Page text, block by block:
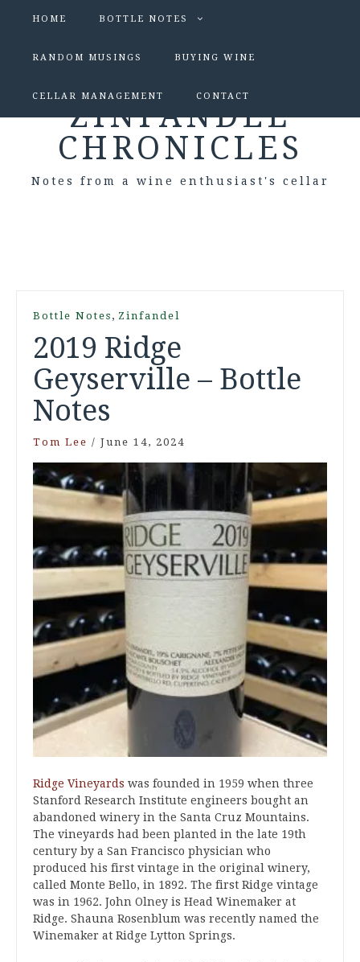
HOME BOTTLE NOTES
RANDOM MUSINGS BUYING WINE
CELLAR MANAGEMENT CONTACT
ZINFANDEL
CHRONICLES
Notes from a wine enthusiast's cellar
Bottle Notes , Zinfandel
2019 Ridge
Geyserville – Bottle
Notes
Tom Lee / June 14, 2024
Ridge Vineyards was founded in 1959 when three
Stanford Research Institute engineers bought an
abandoned winery in the Santa Cruz Mountains.
The vineyards had been planted in the late 19th
century by a San Francisco physician who
produced his first vintage in the original winery,
called Monte Bello, in 1892. The first Ridge vintage
was in 1962. John Olney is Head Winemaker at
Ridge. Shauna Rosenblum was recently named the
Winemaker at Ridge Lytton Springs.